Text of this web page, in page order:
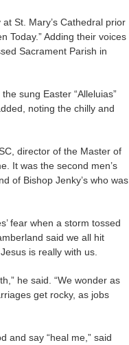
St. Mary’s Cathedral prior
Today.” Adding their voices
Sacrament Parish in
sung Easter “Alleluias”
noting the chilly and
director of the Master of
It was the second men’s
of Bishop Jenky’s who was
fear when a storm tossed
said we all hit
is really with us.
he said. “We wonder as
get rocky, as jobs
and say “heal me,” said